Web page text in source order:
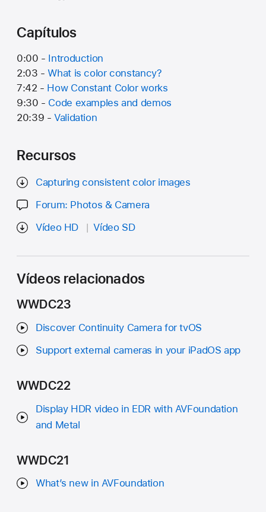
Capítulos
0:00 - Introduction
2:03 -What is color constancy?
7:42 - How Constant Color works
9:30 - Code examples and demos
20:39 -Validation
Recursos
Capturing consistent color images
Forum: Photos & Camera
Vídeo HD
Vídeo SD
Vídeos relacionados
WWDC23
Discover Continuity Camera for tvOS
Support external cameras in your iPadOS app
WWDC22
Display HDR video in EDR with AVFoundation
and Metal
WWDC21
What’s new in AVFoundation